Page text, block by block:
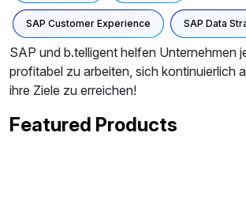
SAP Customer Experience SAP Data
SAP und b.telligent helfen Unternehmen
profitabel zu arbeiten, sich kontinuierlich
ihre Ziele zu erreichen!
Featured Products